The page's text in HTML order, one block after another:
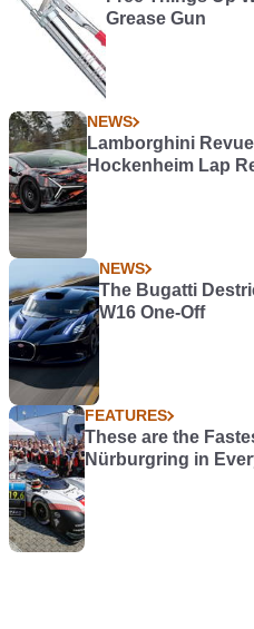
Grease Gun
NEWS
Lamborghini
Hockenheim Lap
NEWS
The Bugatti
W16 One-Off
FEATURES
These are the
Nürburgring in